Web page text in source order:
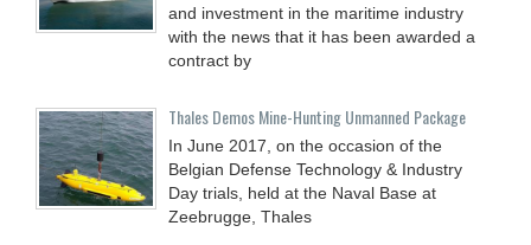
and investment in the maritime industry
with the news that it has been awarded a
contract by
Thales Demos Mine-Hunting Unmanned Package
In June 2017, on the occasion of the
Belgian Defense Technology & Industry
Day trials, held at the Naval Base at
Zeebrugge, Thales